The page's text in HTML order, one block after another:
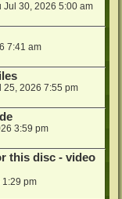
Jul 30, 2026 5:00 am
7:41 am
25, 2026 7:55 pm
3:59 pm
this disc - video
1:29 pm